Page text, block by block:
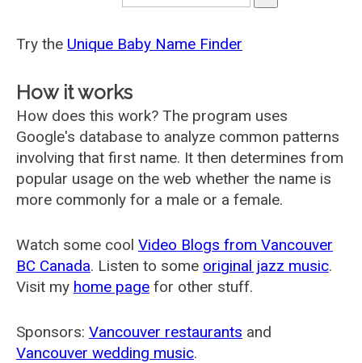
Try the Unique Baby Name Finder
How it works
How does this work? The program uses
Google's database to analyze common patterns
involving that first name. It then determines from
popular usage on the web whether the name is
more commonly for a male or a female.
Watch some cool Video Blogs from Vancouver
BC Canada. Listen to some original jazz music.
Visit my home page for other stuff.
Sponsors: Vancouver restaurants and
Vancouver wedding music.